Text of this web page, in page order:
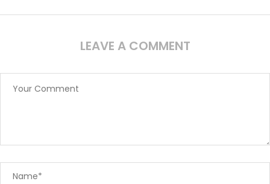
LEAVE A COMMENT